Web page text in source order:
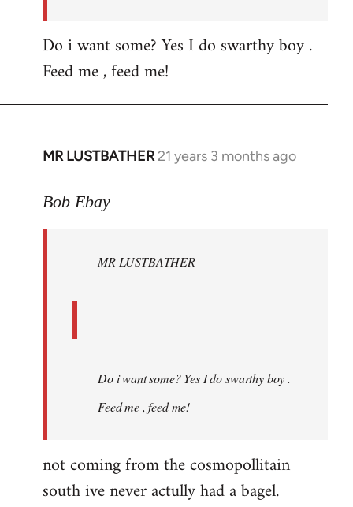
libcom.org
Do i want some? Yes I do swarthy boy .
Feed me , feed me!
MR LUSTBATHER 21 years 3 months ago
In
to
libcom.org
Bob Ebay
MR LUSTBATHER
Do i want some? Yes I do swarthy boy .
Feed me , feed me!
not coming from the cosmopollitain
south ive never actully had a bagel.